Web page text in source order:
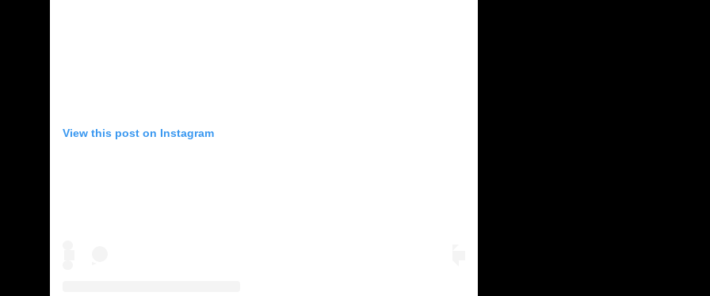
View this post on Instagram